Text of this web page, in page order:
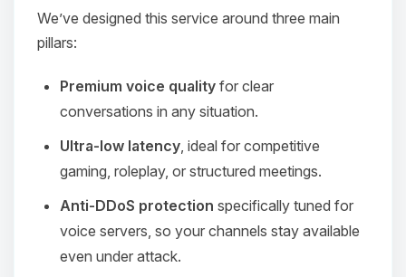
We’ve designed this service around three main
pillars:
Premium voice quality for clear
conversations in any situation.
Ultra‑low latency , ideal for competitive
gaming, roleplay, or structured meetings.
Anti‑DDoS protection specifically tuned for
voice servers, so your channels stay available
even under attack.